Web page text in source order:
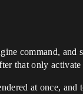
command,
that only activate
at once, and